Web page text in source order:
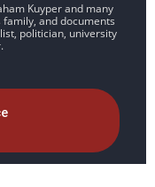
Kuyper and many
and documents
politician, university